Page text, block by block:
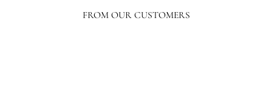
FROM OUR CUSTOMERS